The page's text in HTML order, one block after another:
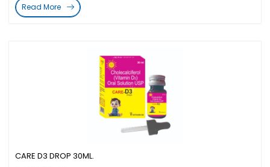
CARE D3 DROP 30ML.
Read More